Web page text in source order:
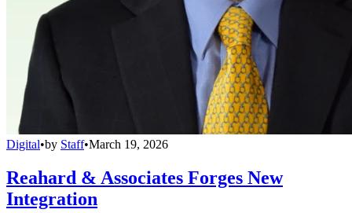
Digital•by Staff•March 19, 2026
Reahard & Associates Forges New
Integration